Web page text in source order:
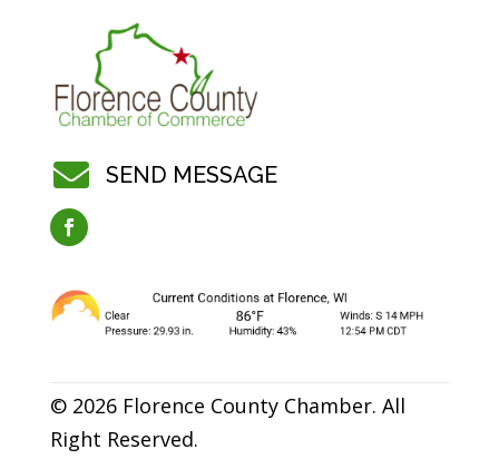
 SEND MESSAGE
© 2026 Florence County Chamber. All
Right Reserved.